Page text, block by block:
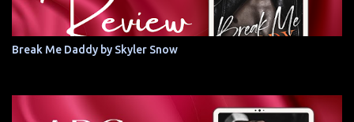
Break Me Daddy by Skyler Snow